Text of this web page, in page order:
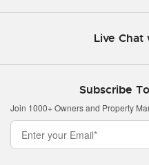
Live Chat
Subscribe
Join 1000+ Owners and Property